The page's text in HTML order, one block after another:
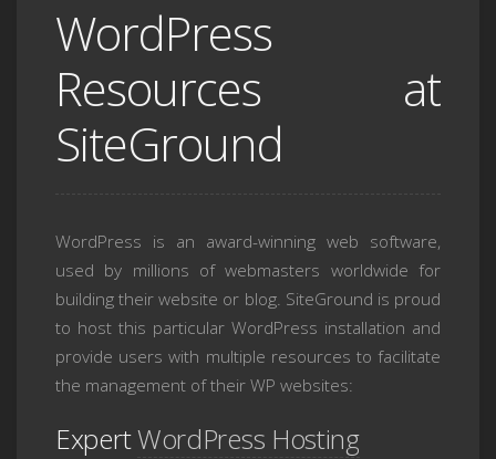
WordPress
Resources at
SiteGround
WordPress is an award-winning web software,
used by millions of webmasters worldwide for
building their website or blog. SiteGround is proud
to host this particular WordPress installation and
provide users with multiple resources to facilitate
the management of their WP websites:
ExpertWordPress Hosting